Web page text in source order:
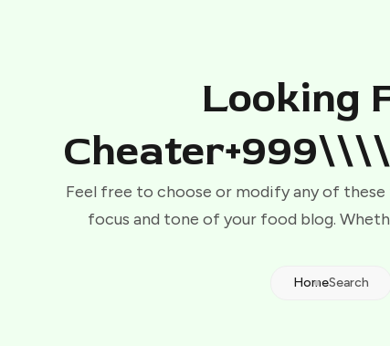
Looking
Feel free to choose or modify any of
focus and tone of your food blog.
HomeSearch